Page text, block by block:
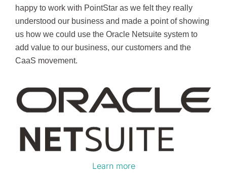
happy to work with PointStar as we felt they really
understood our business and made a point of showing
us how we could use the Oracle Netsuite system to
add value to our business, our customers and the
CaaS movement.
Learn more